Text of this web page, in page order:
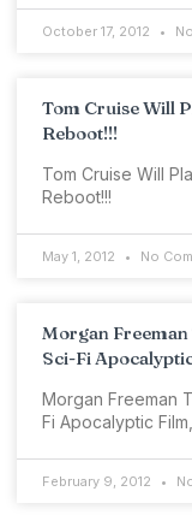
October 17, 2012
Tom Cruise Will
Reboot!!!
Tom Cruise Will
Reboot!!!
May 1, 2012 No
Morgan Freeman
Sci-Fi
Morgan Freeman
Fi Apocalyptic Film,
February 9, 2012